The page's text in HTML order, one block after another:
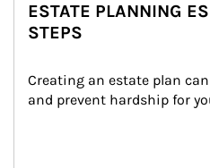
ESTATE PLANNING
STEPS
Creating an estate plan
and prevent hardship for